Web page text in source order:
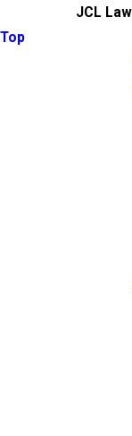
JCL
Top